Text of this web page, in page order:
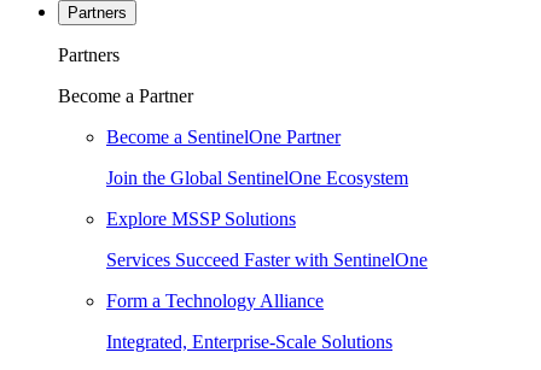
Partners
Partners
Become a Partner
Become a SentinelOne Partner
Join the Global SentinelOne Ecosystem
Explore MSSP Solutions
Services Succeed Faster with SentinelOne
Form a Technology Alliance
Integrated, Enterprise-Scale Solutions